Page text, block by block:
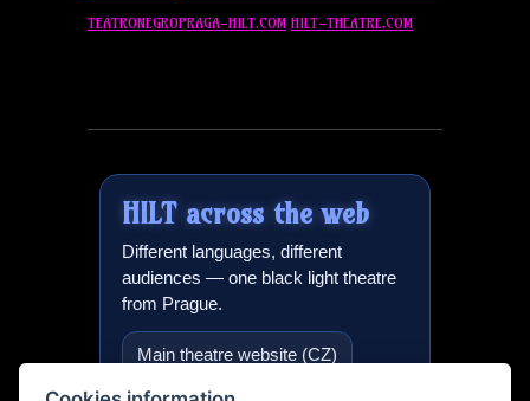
TEATRONEGROPRAGA-HILT.COM HILT-THEATRE.COM
HILTacross the web
Different languages, different
audiences — one black light theatre
from Prague.
Main theatre website (CZ)